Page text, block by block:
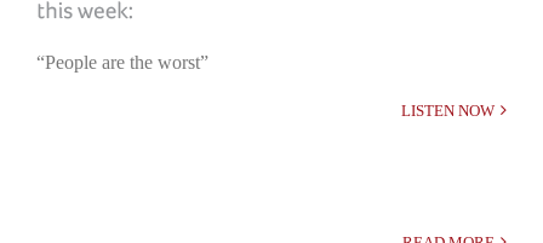
“People are the worst”
LISTEN NOW